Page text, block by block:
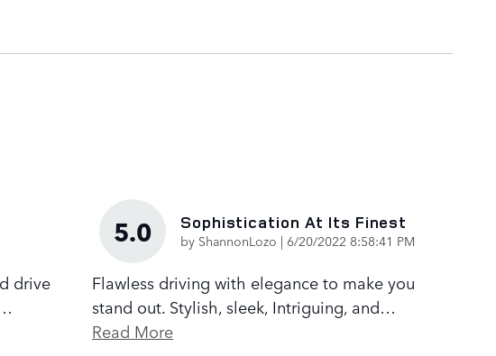
drive
5.0 Sophistication At Its Finest
by ShannonLozo | on
6/20/2022 8:58:41 PM
Flawless driving with elegance to make you
stand out. Stylish, sleek, Intriguing, and…
Read More